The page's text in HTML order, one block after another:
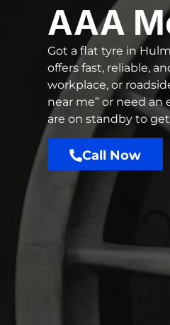
AAA
Got a flat tyre in
offers fast, reliable,
workplace, or
near me” or need an
are on standby to
Call Now